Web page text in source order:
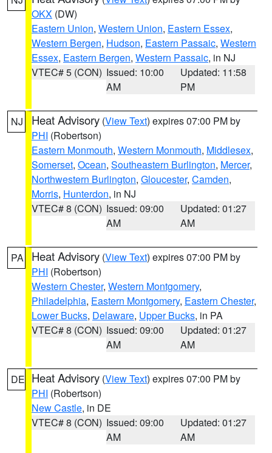
OKX (DW)
Eastern Union, Western Union, Eastern Essex,
Western Bergen, Hudson, Eastern Passaic, Western
Essex, Eastern Bergen, Western Passaic, in NJ
VTEC# 5 (CON) Issued: 10:00
AM
Updated: 11:58
PM
NJ Heat Advisory (View Text) expires 07:00 PM by
PHI (Robertson)
Eastern Monmouth, Western Monmouth, Middlesex,
Somerset, Ocean, Southeastern Burlington, Mercer,
Northwestern Burlington, Gloucester, Camden,
Morris, Hunterdon, in NJ
VTEC# 8 (CON) Issued: 09:00
AM
Updated: 01:27
AM
PA Heat Advisory (View Text) expires 07:00 PM by
PHI (Robertson)
Western Chester, Western Montgomery,
Philadelphia, Eastern Montgomery, Eastern Chester,
Lower Bucks, Delaware, Upper Bucks, in PA
VTEC# 8 (CON) Issued: 09:00
AM
Updated: 01:27
AM
DE Heat Advisory (View Text) expires 07:00 PM by
PHI (Robertson)
New Castle, in DE
VTEC# 8 (CON) Issued: 09:00
AM
Updated: 01:27
AM